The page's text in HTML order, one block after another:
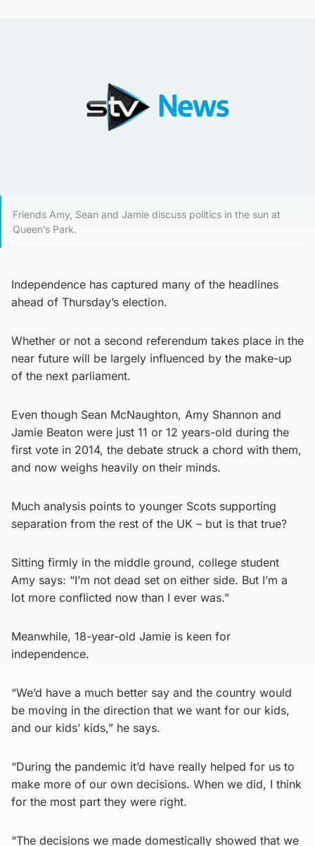
Friends Amy, Sean and Jamie discuss politics in the sun at
Queen’s Park.
Independence has captured many of the headlines
ahead of Thursday’s election.
Whether or not a second referendum takes place in the
near future will be largely influenced by the make-up
of the next parliament.
Even though Sean McNaughton, Amy Shannon and
Jamie Beaton were just 11 or 12 years-old during the
first vote in 2014, the debate struck a chord with them,
and now weighs heavily on their minds.
Much analysis points to younger Scots supporting
separation from the rest of the UK – but is that true?
Sitting firmly in the middle ground, college student
Amy says: “I’m not dead set on either side. But I’m a
lot more conflicted now than I ever was.”
Meanwhile, 18-year-old Jamie is keen for
independence.
“We’d have a much better say and the country would
be moving in the direction that we want for our kids,
and our kids’ kids,” he says.
“During the pandemic it’d have really helped for us to
make more of our own decisions. When we did, I think
for the most part they were right.
“The decisions we made domestically showed that we